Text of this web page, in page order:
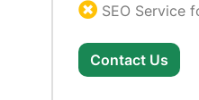
SEO Service
Contact Us